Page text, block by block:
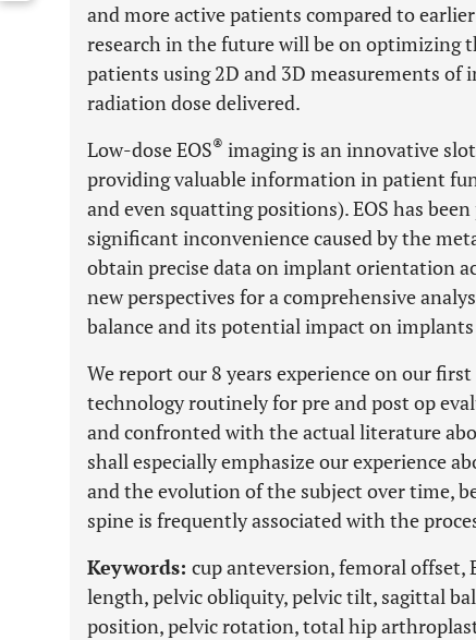
and more active patients compared to
research in the future will be on optimizing
patients using 2D and 3D measurements
radiation dose delivered.
Low-dose EOS® imaging is an innovative
providing valuable information in patient
and even squatting positions). EOS has
significant inconvenience caused by the
obtain precise data on implant orientation
new perspectives for a comprehensive
balance and its potential impact on
We report our 8 years experience on our
technology routinely for pre and post op
and confronted with the actual literature
shall especially emphasize our experience
and the evolution of the subject over time,
spine is frequently associated with the
Keywords: cup anteversion, femoral offset,
length, pelvic obliquity, pelvic tilt, sagittal
position, pelvic rotation, total hip